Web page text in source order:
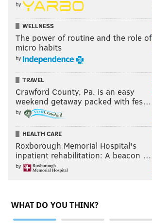
by
WELLNESS
The power of routine and the role of
micro habits
by
TRAVEL
Crawford County, Pa. is an easy
weekend getaway packed with fes…
by
HEALTH CARE
Roxborough Memorial Hospital's
inpatient rehabilitation: A beacon …
by